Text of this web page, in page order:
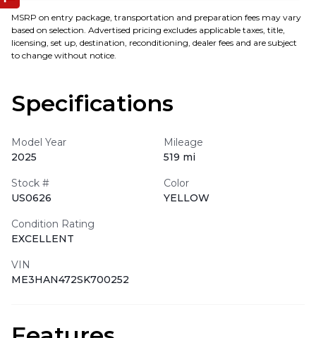
MSRP on entry package, transportation and preparation fees may vary
based on selection. Advertised pricing excludes applicable taxes, title,
licensing, set up, destination, reconditioning, dealer fees and are subject
to change without notice.
Specifications
Model Year
2025
Mileage
519 mi
Stock #
US0626
Color
YELLOW
Condition Rating
EXCELLENT
VIN
ME3HAN472SK700252